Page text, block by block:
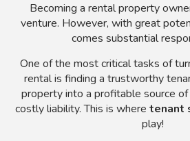
Becoming a rental property
venture. However, with great
comes substantial
One of the most critical tasks of
rental is finding a trustworthy
property into a profitable source of
costly liability. This is where tenant
play!